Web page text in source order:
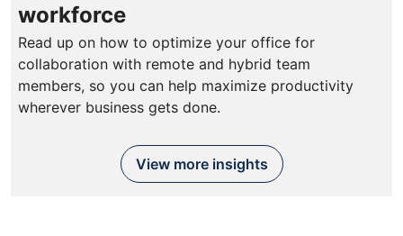
workforce
Read up on how to optimize your office for
collaboration with remote and hybrid team
members, so you can help maximize productivity
wherever business gets done.
View more insights